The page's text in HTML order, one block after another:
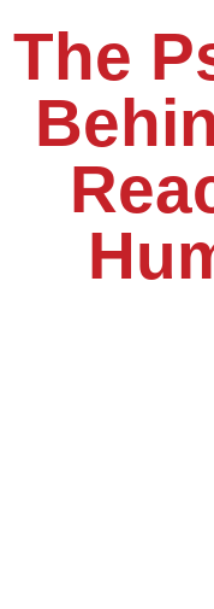
The